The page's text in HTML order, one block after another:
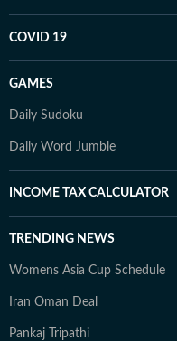
COVID 19
GAMES
Daily Sudoku
Daily Word Jumble
INCOME TAX CALCULATOR
TRENDING NEWS
Womens Asia Cup Schedule
Iran Oman Deal
Pankaj Tripathi